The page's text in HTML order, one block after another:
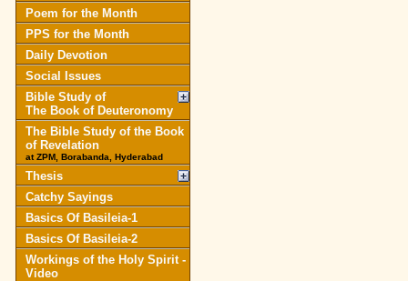
Poem for the Month
PPS for the Month
Daily Devotion
Social Issues
Bible Study of
The Book of Deuteronomy
The Bible Study of the Book
of Revelation
at ZPM, Borabanda, Hyderabad
Thesis
Catchy Sayings
Basics Of Basileia-1
Basics Of Basileia-2
Workings of the Holy Spirit -
Video